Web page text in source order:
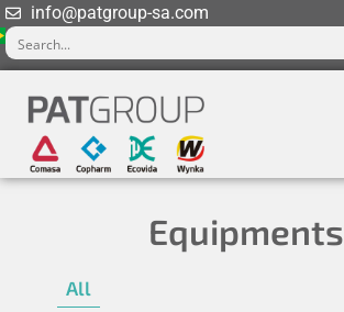
info@patgroup-sa.com
Equipments
All